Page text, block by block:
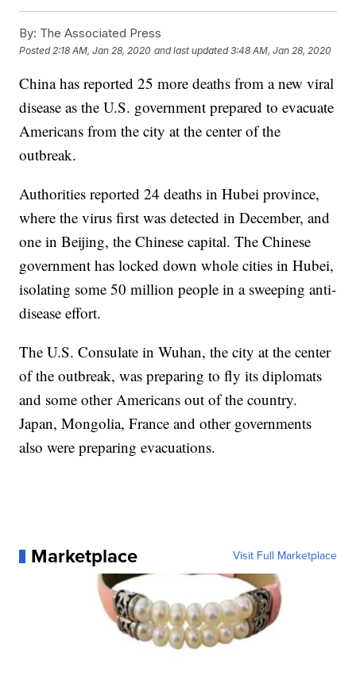
By: The Associated Press
Posted 2:18 AM, Jan 28, 2020 and last updated 3:48 AM, Jan 28, 2020
China has reported 25 more deaths from a new viral
disease as the U.S. government prepared to evacuate
Americans from the city at the center of the
outbreak.
Authorities reported 24 deaths in Hubei province,
where the virus first was detected in December, and
one in Beijing, the Chinese capital. The Chinese
government has locked down whole cities in Hubei,
isolating some 50 million people in a sweeping anti-
disease effort.
The U.S. Consulate in Wuhan, the city at the center
of the outbreak, was preparing to fly its diplomats
and some other Americans out of the country.
Japan, Mongolia, France and other governments
also were preparing evacuations.
Marketplace Visit Full Marketplace